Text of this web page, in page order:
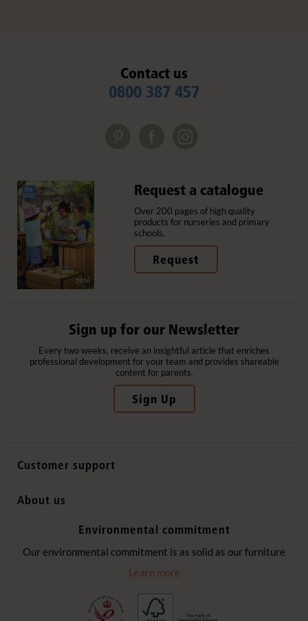
Contact us
0800 387 457
Request a catalogue
Over 200 pages of high quality
products for nurseries and primary
schools.
Request
Sign up for our Newsletter
Every two weeks, receive an insightful article that enriches
professional development for your team and provides shareable
content for parents.
Sign Up
Customer support
Contact us
Website privacy notice
About us
Why Community Playthings
History
Environmental commitment
Environmental policy
Our environmental commitment is as solid as our furniture
Learn more